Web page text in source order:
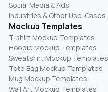
Social Media & Ads
Industries & Other Use-Cases
Mockup Templates
T-shirt Mockup Templates
Hoodie Mockup Templates
Sweatshirt Mockup Templates
Tote Bag Mockup Templates
Mug Mockup Templates
Wall Art Mockup Templates